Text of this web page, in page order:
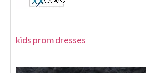
kids prom dresses